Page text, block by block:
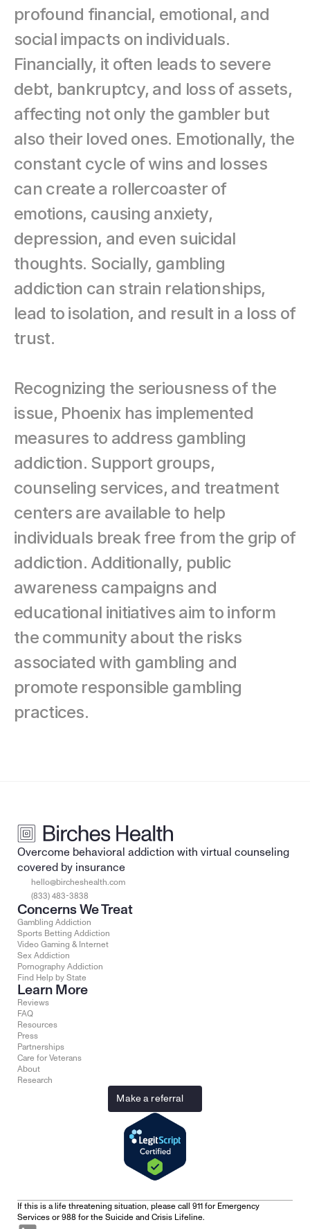
profound financial, emotional, and
social impacts on individuals.
Financially, it often leads to severe
debt, bankruptcy, and loss of assets,
affecting not only the gambler but
also their loved ones. Emotionally, the
constant cycle of wins and losses
can create a rollercoaster of
emotions, causing anxiety,
depression, and even suicidal
thoughts. Socially, gambling
addiction can strain relationships,
lead to isolation, and result in a loss of
trust.
Recognizing the seriousness of the
issue, Phoenix has implemented
measures to address gambling
addiction. Support groups,
counseling services, and treatment
centers are available to help
individuals break free from the grip of
addiction. Additionally, public
awareness campaigns and
educational initiatives aim to inform
the community about the risks
associated with gambling and
promote responsible gambling
practices.
Overcome behavioral addiction with virtual counseling
covered by insurance
hello@bircheshealth.com
(833) 483-3838
Concerns We Treat
Gambling Addiction
Sports Betting Addiction
Video Gaming & Internet
Sex Addiction
Pornography Addiction
Find Help by State
Learn More
Reviews
FAQ
Resources
Press
Partnerships
Care for Veterans
About
Research
Make a referral
If this is a life threatening situation, please call 911 for Emergency
Services or 988 for the Suicide and Crisis Lifeline.